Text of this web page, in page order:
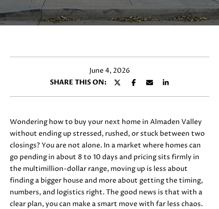
E
T
H
E
T
A
M
PROPERTIES
June 4, 2026
SHARE THIS ON:
Wondering how to buy your next home in Almaden Valley
without ending up stressed, rushed, or stuck between two
closings? You are not alone. In a market where homes can
go pending in about 8 to 10 days and pricing sits firmly in
the multimillion-dollar range, moving up is less about
finding a bigger house and more about getting the timing,
numbers, and logistics right. The good news is that with a
clear plan, you can make a smart move with far less chaos.
o
u
o
n
a
t
i
n
f
o
r
m
a